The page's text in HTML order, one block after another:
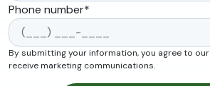
Phone number*
By submitting your information, you agree to our
receive marketing communications.